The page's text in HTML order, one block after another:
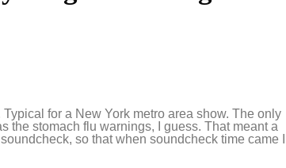
for a New York metro area show. The only
the stomach flu warnings, I guess. That meant a
so that when soundcheck time came I